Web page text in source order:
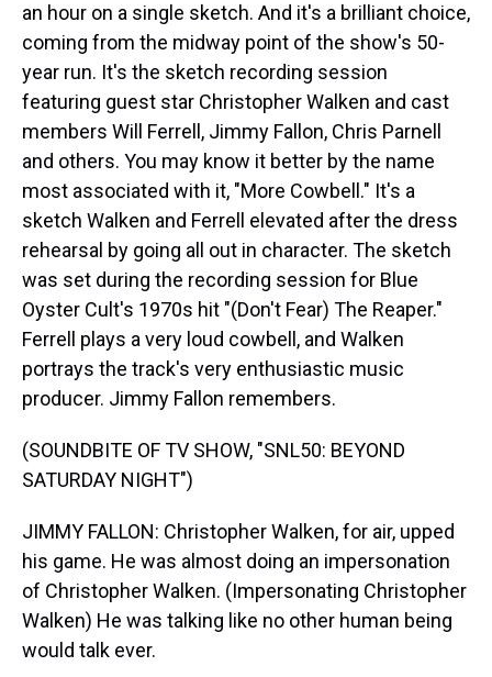
an hour on a single sketch. And it's a brilliant choice,
coming from the midway point of the show's 50-
year run. It's the sketch recording session
featuring guest star Christopher Walken and cast
members Will Ferrell, Jimmy Fallon, Chris Parnell
and others. You may know it better by the name
most associated with it, "More Cowbell." It's a
sketch Walken and Ferrell elevated after the dress
rehearsal by going all out in character. The sketch
was set during the recording session for Blue
Oyster Cult's 1970s hit "(Don't Fear) The Reaper."
Ferrell plays a very loud cowbell, and Walken
portrays the track's very enthusiastic music
producer. Jimmy Fallon remembers.
(SOUNDBITE OF TV SHOW, "SNL50: BEYOND
SATURDAY NIGHT")
JIMMY FALLON: Christopher Walken, for air, upped
his game. He was almost doing an impersonation
of Christopher Walken. (Impersonating Christopher
Walken) He was talking like no other human being
would talk ever.